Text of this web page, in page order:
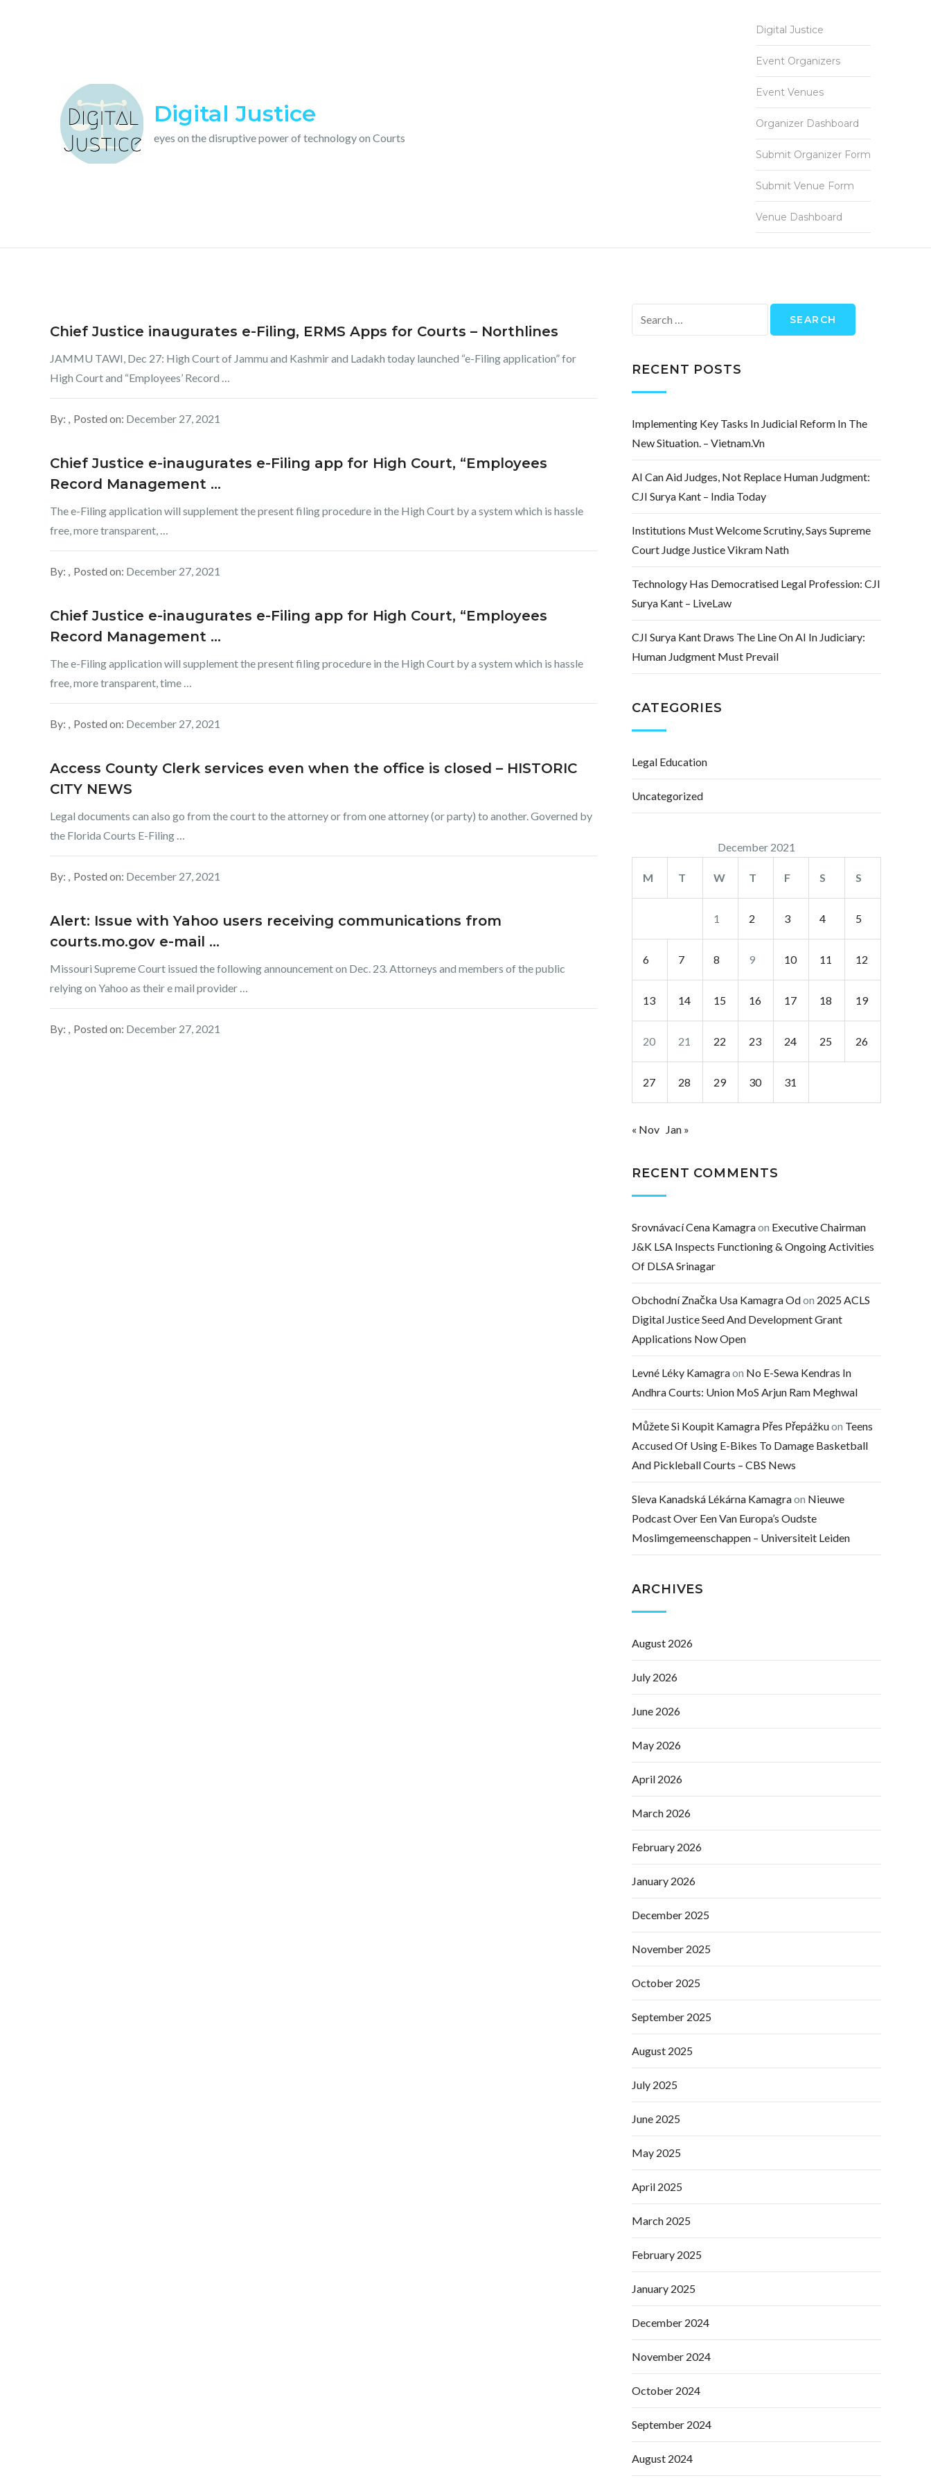
Digital Justice
eyes on the disruptive power of technology on Courts
Digital Justice
Event Organizers
Event Venues
Organizer Dashboard
Submit Organizer Form
Submit Venue Form
Venue Dashboard
Chief Justice inaugurates e-Filing, ERMS Apps for Courts – Northlines
JAMMU TAWI, Dec 27: High Court of Jammu and Kashmir and Ladakh today launched “e-Filing application” for
High Court and “Employees’ Record …
By: Posted on: December 27, 2021
Chief Justice e-inaugurates e-Filing app for High Court, “Employees
Record Management …
The e-Filing application will supplement the present filing procedure in the High Court by a system which is hassle
free, more transparent, …
By: Posted on: December 27, 2021
Chief Justice e-inaugurates e-Filing app for High Court, “Employees
Record Management …
The e-Filing application will supplement the present filing procedure in the High Court by a system which is hassle
free, more transparent, time …
By: Posted on: December 27, 2021
Access County Clerk services even when the office is closed – HISTORIC
CITY NEWS
Legal documents can also go from the court to the attorney or from one attorney (or party) to another. Governed by
the Florida Courts E-Filing …
By: Posted on: December 27, 2021
Alert: Issue with Yahoo users receiving communications from
courts.mo.gov e-mail …
Missouri Supreme Court issued the following announcement on Dec. 23. Attorneys and members of the public
relying on Yahoo as their e mail provider …
By: Posted on: December 27, 2021
for:
RECENT POSTS
Implementing Key Tasks In Judicial Reform In The
New Situation. – Vietnam.vn
AI Can Aid Judges, Not Replace Human Judgment:
CJI Surya Kant – India Today
Institutions Must Welcome Scrutiny, Says Supreme
Court Judge Justice Vikram Nath
Technology Has Democratised Legal Profession: CJI
Surya Kant – LiveLaw
CJI Surya Kant Draws The Line On AI In Judiciary:
Human Judgment Must Prevail
CATEGORIES
Legal Education
Uncategorized
December 2021
M T W T F S S
1 2 3 4 5
6 7 8 9 10 11 12
13 14 15 16 17 18 19
20 21 22 23 24 25 26
27 28 29 30 31
« Nov Jan »
RECENT COMMENTS
Srovnávací Cena Kamagraon Executive Chairman
J&K LSA Inspects Functioning & Ongoing Activities
Of DLSA Srinagar
Obchodní Značka Usa Kamagra Odon 2025 ACLS
Digital Justice Seed And Development Grant
Applications Now Open
Levné Léky Kamagraon No E-Sewa Kendras In
Andhra Courts: Union MoS Arjun Ram Meghwal
Můžete Si Koupit Kamagra Přes Přepážkuon Teens
Accused Of Using E-Bikes To Damage Basketball
And Pickleball Courts – CBS News
Sleva Kanadská Lékárna Kamagraon Nieuwe
Podcast Over Een Van Europa’s Oudste
Moslimgemeenschappen – Universiteit Leiden
ARCHIVES
August 2026
July 2026
June 2026
May 2026
April 2026
March 2026
February 2026
January 2026
December 2025
November 2025
October 2025
September 2025
August 2025
July 2025
June 2025
May 2025
April 2025
March 2025
February 2025
January 2025
December 2024
November 2024
October 2024
September 2024
August 2024